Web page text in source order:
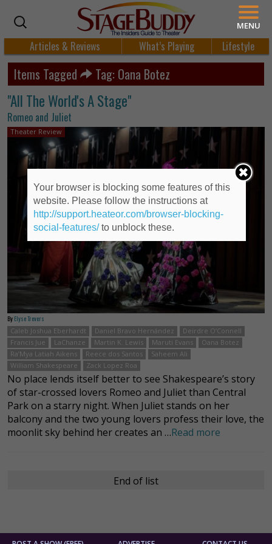
Articles & Reviews What’s Playing Lifestyle
Items Tagged Tag: Oana Botez
"All The World's A Stage"
Romeo and Juliet
Theater Review
By Elyse Trevers
Caleb Joshua Eberhardt
Daniel Bravo Hernández
Deirdre O’Connell
Francis Jue
LaChanze Martin K. Lewis Maruti Evans
Oana Botez
Ra’Mya Latiah Aikens
Reece dos Santos
Saheem Ali
William Shakespeare
Zack Lopez Roa
No place lends itself better to see Shakespeare’s story
of star-crossed lovers Romeo and Juliet than Central
Park on a starry night. When Juliet stands on her
balcony and the two young lovers profess their love, the
moonlit sky behind her creates an …Read more
End of list
MENU
Your browser is blocking some features of this
website. Please follow the instructions at
http://support.heateor.com/browser-blocking-
social-features/to unblock these.